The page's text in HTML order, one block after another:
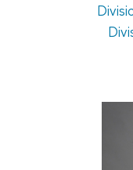
title: